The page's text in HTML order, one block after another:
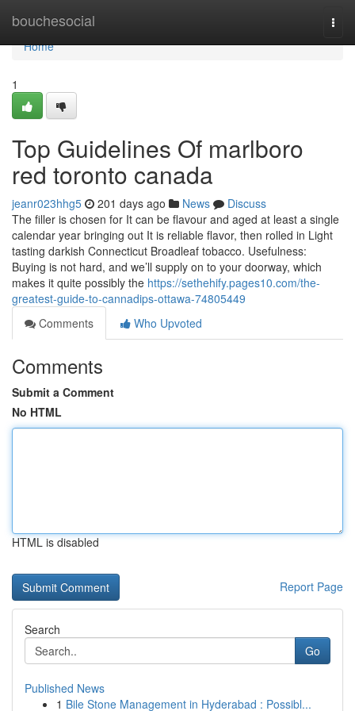
bouchesocial
Home
Home
1
Top Guidelines Of marlboro
red toronto canada
jeanr023hhg5 201 days ago News
Discuss
The filler is chosen for It can be flavour and aged at least a single
calendar year bringing out It is reliable flavor, then rolled in Light
tasting darkish Connecticut Broadleaf tobacco. Usefulness:
Buying is not hard, and we’ll supply on to your doorway, which
makes it quite possibly the https://sethehify.pages10.com/the-
greatest-guide-to-cannadips-ottawa-74805449
Comments
Who Upvoted
Comments
Submit a Comment
No HTML
HTML is disabled
Report Page
Search
Go
Published News
1 Bile Stone Management in Hyderabad : Possibl...